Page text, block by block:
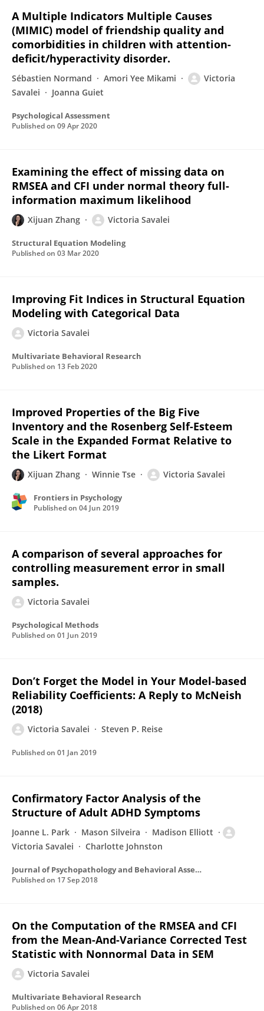
A Multiple Indicators Multiple Causes
(MIMIC) model of friendship quality and
comorbidities in children with attention-
deficit/hyperactivity disorder.
Sébastien Normand Amori Yee Mikami
Victoria
Savalei
Joanna Guiet
Psychological Assessment
Published on 09 Apr 2020
Examining the effect of missing data on
RMSEA and CFI under normal theory full-
information maximum likelihood
Xijuan Zhang Victoria Savalei
Structural Equation Modeling
Published on 03 Mar 2020
Improving Fit Indices in Structural Equation
Modeling with Categorical Data
Victoria Savalei
Multivariate Behavioral Research
Published on 13 Feb 2020
Improved Properties of the Big Five
Inventory and the Rosenberg Self-Esteem
Scale in the Expanded Format Relative to
the Likert Format
Xijuan Zhang Winnie Tse Victoria Savalei
Frontiers in Psychology
Published on 04 Jun 2019
A comparison of several approaches for
controlling measurement error in small
samples.
Victoria Savalei
Psychological Methods
Published on 01 Jun 2019
Don’t Forget the Model in Your Model-based
Reliability Coefficients: A Reply to McNeish
(2018)
Victoria Savalei Steven P. Reise
Published on 01 Jan 2019
Confirmatory Factor Analysis of the
Structure of Adult ADHD Symptoms
Joanne L. Park Mason Silveira
Madison Elliott
Victoria Savalei
Charlotte Johnston
Journal of Psychopathology and Behavioral Assessment
Published on 17 Sep 2018
On the Computation of the RMSEA and CFI
from the Mean-And-Variance Corrected Test
Statistic with Nonnormal Data in SEM
Victoria Savalei
Multivariate Behavioral Research
Published on 06 Apr 2018